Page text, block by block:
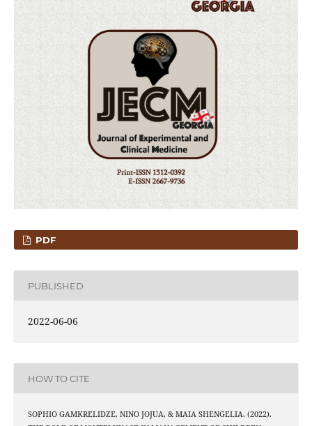
PDF
PUBLISHED
2022-06-06
HOW TO CITE
SOPHIO GAMKRELIDZE, NINO JOJUA, & MAIA SHENGELIA. (2022).